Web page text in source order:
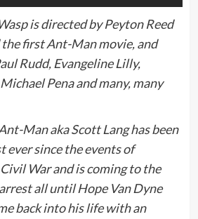
is directed by Peyton Reed
first Ant-Man movie, and
Rudd, Evangeline Lilly,
Pena and many, many
Man aka Scott Lang has been
ever since the events of
War and is coming to the
all until Hope Van Dyne
back into his life with an